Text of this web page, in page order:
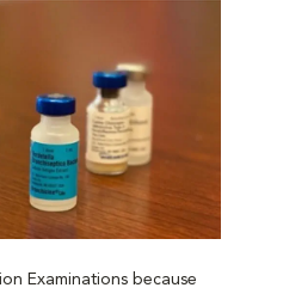
Examinations because